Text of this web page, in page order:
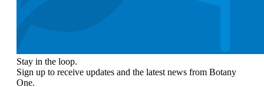
Stay in the loop.
Sign up to receive updates and the latest news from Botany
One.